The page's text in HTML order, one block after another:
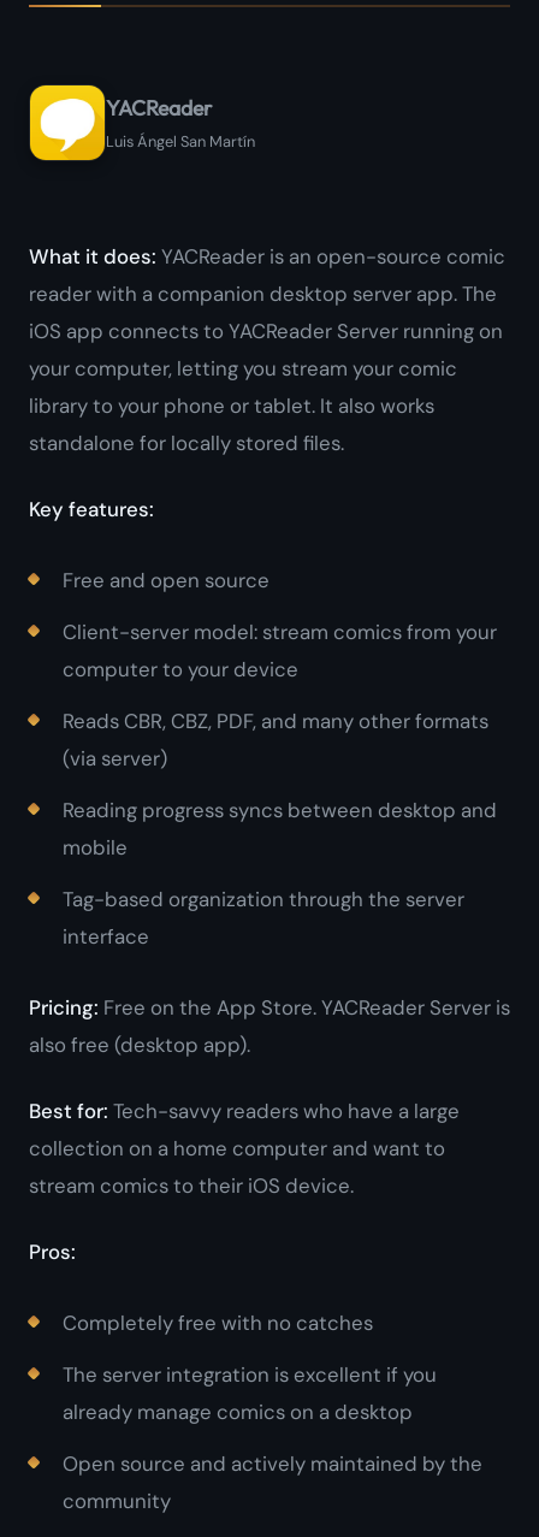
YACReader
Luis Ángel San Martín
What it does: YACReader is an open-source comic
reader with a companion desktop server app. The
iOS app connects to YACReader Server running on
your computer, letting you stream your comic
library to your phone or tablet. It also works
standalone for locally stored files.
Key features:
Free and open source
Client-server model: stream comics from your
computer to your device
Reads CBR, CBZ, PDF, and many other formats
(via server)
Reading progress syncs between desktop and
mobile
Tag-based organization through the server
interface
Pricing: Free on the App Store. YACReader Server is
also free (desktop app).
Best for: Tech-savvy readers who have a large
collection on a home computer and want to
stream comics to their iOS device.
Pros:
Completely free with no catches
The server integration is excellent if you
already manage comics on a desktop
Open source and actively maintained by the
community